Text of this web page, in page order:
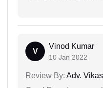
V
Vinod Kumar
10 Jan 2022
Review By: Adv.